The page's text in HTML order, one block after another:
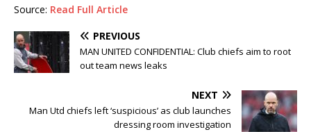
Source: Read Full Article
PREVIOUS
MAN UNITED CONFIDENTIAL: Club chiefs aim to root
out team news leaks
NEXT
Man Utd chiefs left ‘suspicious’ as club launches
dressing room investigation